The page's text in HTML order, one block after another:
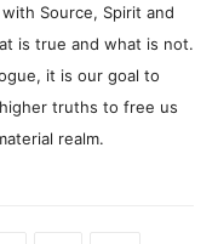
Source, Spirit and
is true and what is not.
it is our goal to
truths to free us
realm.